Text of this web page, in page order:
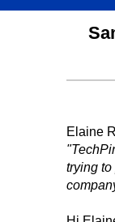
Elaine
trying